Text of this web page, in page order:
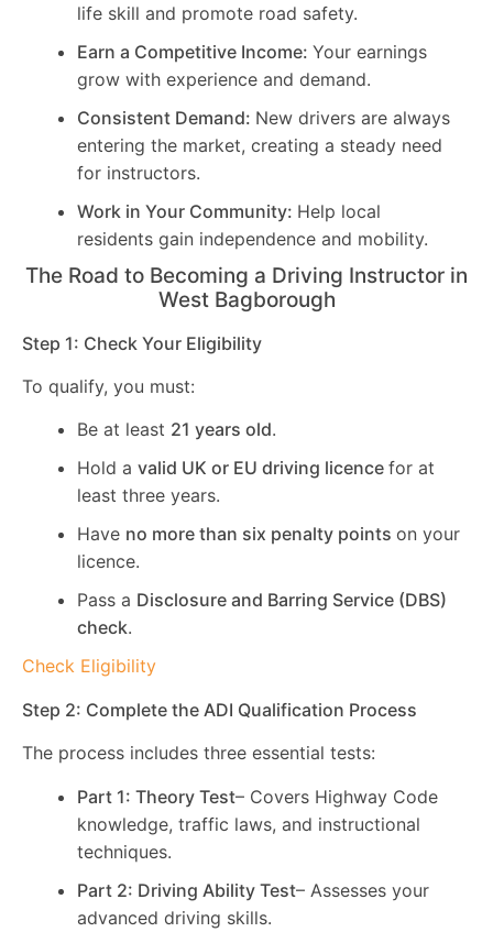
life skill and promote road safety.
Earn a Competitive Income: Your earnings
grow with experience and demand.
Consistent Demand: New drivers are always
entering the market, creating a steady need
for instructors.
Work in Your Community: Help local
residents gain independence and mobility.
The Road to Becoming a Driving Instructor in
West Bagborough
Step 1: Check Your Eligibility
To qualify, you must:
Be at least 21 years old.
Hold a valid UK or EU driving licence for at
least three years.
Have no more than six penalty points on your
licence.
Pass a Disclosure and Barring Service (DBS)
check.
Check Eligibility
Step 2: Complete the ADI Qualification Process
The process includes three essential tests:
Part 1: Theory Test– Covers Highway Code
knowledge, traffic laws, and instructional
techniques.
Part 2: Driving Ability Test– Assesses your
advanced driving skills.